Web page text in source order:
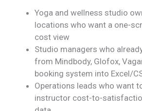
Yoga and wellness studio
locations who want a one-
cost view
Studio managers who
from Mindbody, Glofox,
booking system into Excel/
Operations leads who want
instructor cost-to-